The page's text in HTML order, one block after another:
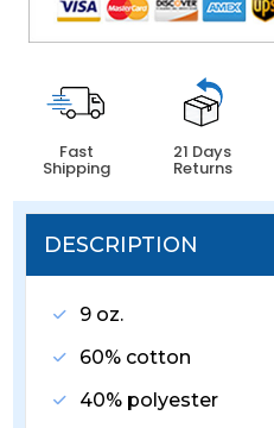
Fast
Shipping
21 Days
Returns
DESCRIPTION
9 oz.
60% cotton
40% polyester